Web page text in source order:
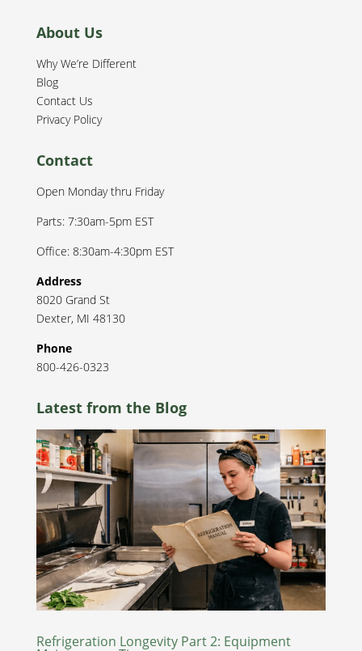
About Us
Why We’re Different
Blog
Contact Us
Privacy Policy
Contact
Open Monday thru Friday
Parts: 7:30am-5pm EST
Office: 8:30am-4:30pm EST
Address
8020 Grand St
Dexter, MI 48130
Phone
800-426-0323
Latest from the Blog
Refrigeration Longevity Part 2: Equipment